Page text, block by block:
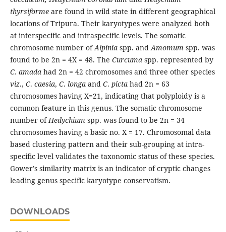
thyrsiformeare found in wild state in different geographical
locations of Tripura. Their karyotypes were analyzed both
at interspecific and intraspecific levels. The somatic
chromosome number ofAlpiniaspp. andAmomum spp. was
found to be 2n = 4X = 48. The Curcumaspp. represented by
C. amadahad 2n = 42 chromosomes and three other species
viz., C. caesia, C. longaand C. pictahad 2n = 63
chromosomes having X=21, indicating that polyploidy is a
common feature in this genus. The somatic chromosome
number ofHedychium spp. was found to be 2n = 34
chromosomes having a basic no. X = 17. Chromosomal data
based clustering pattern and their sub-grouping at intra-
specific level validates the taxonomic status of these species.
Gower’s similarity matrix is an indicator of cryptic changes
leading genus specific karyotype conservatism.
DOWNLOADS